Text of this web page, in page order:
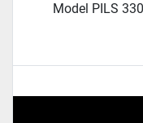
Model PILS